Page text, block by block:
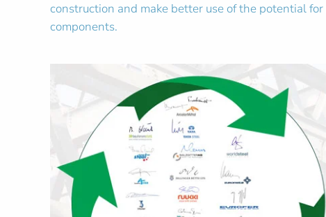
construction and make better use of the potential
components.
Zoom in